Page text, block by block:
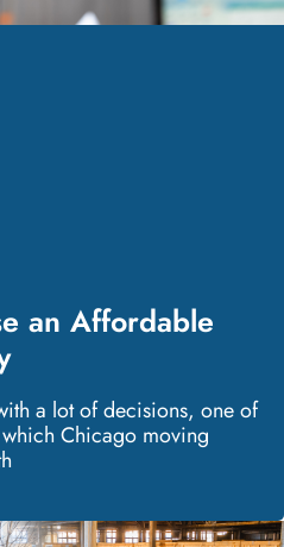
an Affordable
a lot of decisions, one of
Chicago moving